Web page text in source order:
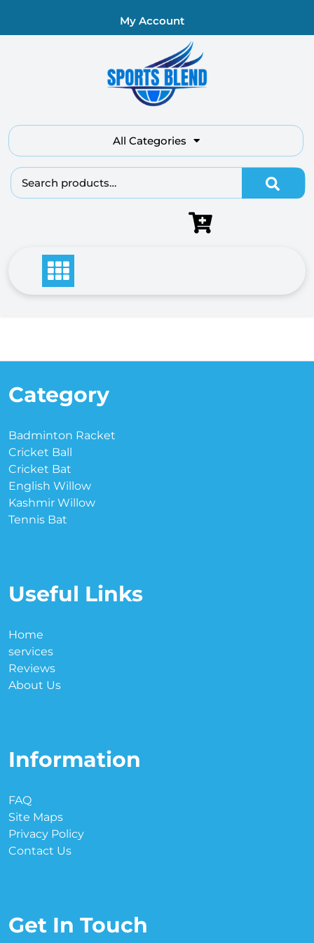
My Account
All Categories
Category
Badminton Racket
Cricket Ball
Cricket Bat
English Willow
Kashmir Willow
Tennis Bat
Useful Links
Home
services
Reviews
About Us
Information
FAQ
Site Maps
Privacy Policy
Contact Us
Get In Touch